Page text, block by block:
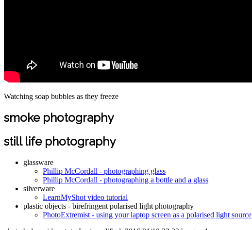
Watching soap bubbles as they freeze
smoke photography
still life photography
glassware
Phillip McCordall - photographing glass
Phillip McCordall - photographing a bottle and a glass
silverware
LearnMyShot video tutorial
plastic objects - birefringent polarised light photography
PhotoExtremist - using your laptop screen as a polarised light source